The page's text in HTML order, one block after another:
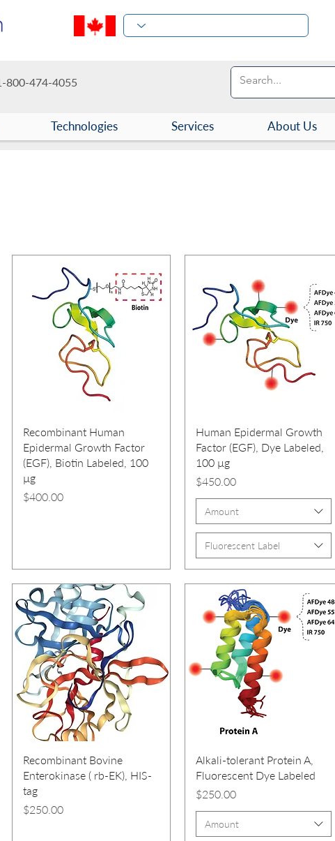
800-474-4055
Technologies Services About Us
Recombinant Human
Epidermal Growth Factor
(EGF), Biotin Labeled, 100
µg
Price
$400.00
Human Epidermal Growth
Factor (EGF), Dye Labeled,
100 µg
Price
$450.00
Amount
Fluorescent Label
Recombinant Bovine
Enterokinase ( rb-EK), HIS-
tag
Price
$250.00
Alkali-tolerant Protein A,
Fluorescent Dye Labeled
Price
$250.00
Amount